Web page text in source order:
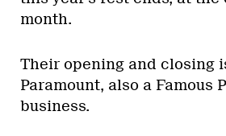
month.
Their opening and closing
Paramount, also a Famous
business.